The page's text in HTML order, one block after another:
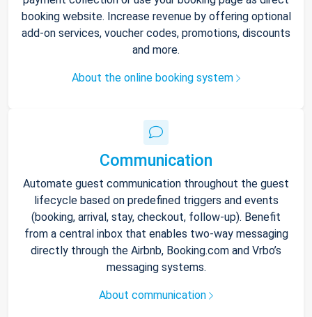
booking website. Increase revenue by offering optional
add-on services, voucher codes, promotions, discounts
and more.
About the online booking system
Communication
Automate guest communication throughout the guest
lifecycle based on predefined triggers and events
(booking, arrival, stay, checkout, follow-up). Benefit
from a central inbox that enables two-way messaging
directly through the Airbnb, Booking.com and Vrbo’s
messaging systems.
About communication